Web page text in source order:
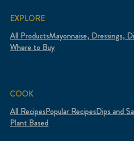
EXPLORE
All ProductsMayonnaise, Dressings,
Where to Buy
COOK
All RecipesPopular RecipesDips and
Plant Based